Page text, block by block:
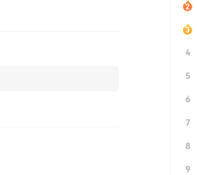
4
5
6
7
8
9